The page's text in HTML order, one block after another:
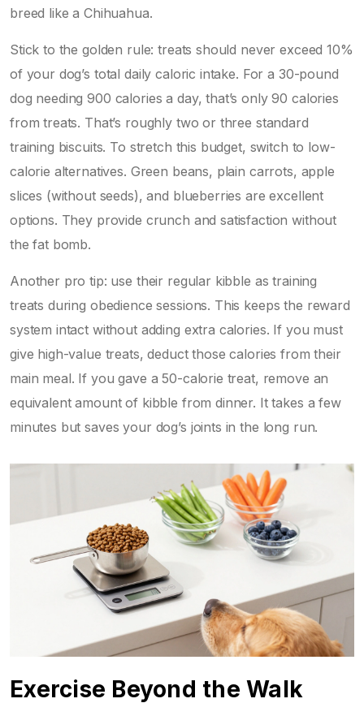
breed like a Chihuahua.
Stick to the golden rule: treats should never exceed 10%
of your dog’s total daily caloric intake. For a 30-pound
dog needing 900 calories a day, that’s only 90 calories
from treats. That’s roughly two or three standard
training biscuits. To stretch this budget, switch to low-
calorie alternatives. Green beans, plain carrots, apple
slices (without seeds), and blueberries are excellent
options. They provide crunch and satisfaction without
the fat bomb.
Another pro tip: use their regular kibble as training
treats during obedience sessions. This keeps the reward
system intact without adding extra calories. If you must
give high-value treats, deduct those calories from their
main meal. If you gave a 50-calorie treat, remove an
equivalent amount of kibble from dinner. It takes a few
minutes but saves your dog’s joints in the long run.
Exercise Beyond the Walk